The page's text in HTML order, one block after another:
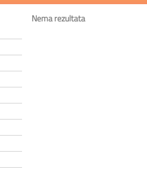
Nema rezultata